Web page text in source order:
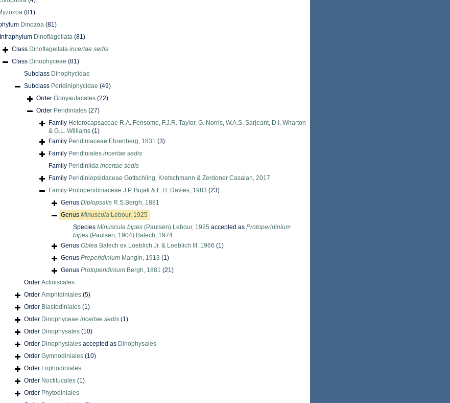
(81)
Dinozoa (81)
Infraphylum Dinoflagellata (81)
Class Dinoflagellata incertae sedis
Class Dinophyceae (81)
Subclass Dinophycidae
Subclass Peridiniphycidae (49)
Order Gonyaulacales (22)
Order Peridiniales (27)
Family Heterocapsaceae R.A. Fensome, F.J.R. Taylor, G. Norris, W.A.S. Sarjeant, D.I. Wharton
& G.L. Williams (1)
Family Peridiniaceae Ehrenberg, 1831 (3)
Family Peridiniales incertae sedis
Family Peridiniida incertae sedis
Family Peridiniopsidaceae Gottschling, Kretschmann & Zerdoner Casalan, 2017
Family Protoperidiniaceae J.P. Bujak & E.H. Davies, 1983 (23)
Genus Diplopsalis R.S.Bergh, 1881
Genus Minuscula Lebour, 1925
Species Minuscula bipes (Paulsen) Lebour, 1925 accepted as Protoperidinium
bipes (Paulsen, 1904) Balech, 1974
Genus Oblea Balech ex Loeblich Jr. & Loeblich III, 1966 (1)
Genus Preperidinium Mangin, 1913 (1)
Genus Protoperidinium Bergh, 1881 (21)
Order Actiniscales
Order Amphidiniales (5)
Order Blastodiniales (1)
Order Dinophyceae incertae sedis (1)
Order Dinophysales (10)
Order Dinophysiales accepted as Dinophysales
Order Gymnodiniales (10)
Order Lophodiniales
Order Noctilucales (1)
Order Phytodiniales